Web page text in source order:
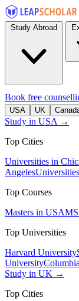
Book free
USA UK
Study in USA →
Top Cities
Universities in
Angeles
Top Courses
Masters in USA
Top Universities
Harvard University
University
Study in UK →
Top Cities